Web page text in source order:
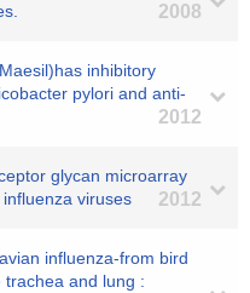
2008
inhibitory
pylori and anti-
2012
glycan microarray
viruses
2012
influenza-from bird
and lung :